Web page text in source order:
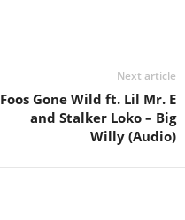
Next article
Foos Gone Wild ft. Lil Mr. E
and Stalker Loko – Big
Willy (Audio)